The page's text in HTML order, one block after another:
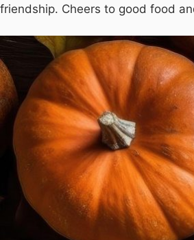
friendship. Cheers to good food